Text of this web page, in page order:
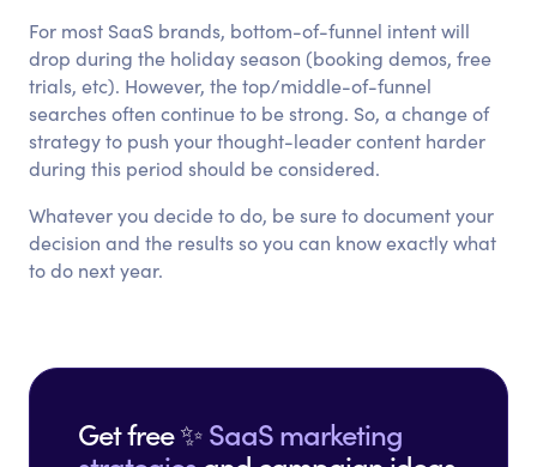
For most SaaS brands, bottom-of-funnel intent will
drop during the holiday season (booking demos, free
trials, etc). However, the top/middle-of-funnel
searches often continue to be strong. So, a change of
strategy to push your thought-leader content harder
during this period should be considered.
Whatever you decide to do, be sure to document your
decision and the results so you can know exactly what
to do next year.
Get free ✨SaaS marketing